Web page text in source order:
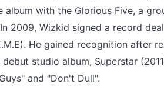
album with the Glorious Five, a
2009, Wizkid signed a record
He gained recognition after
studio album, Superstar
and "Don't Dull".